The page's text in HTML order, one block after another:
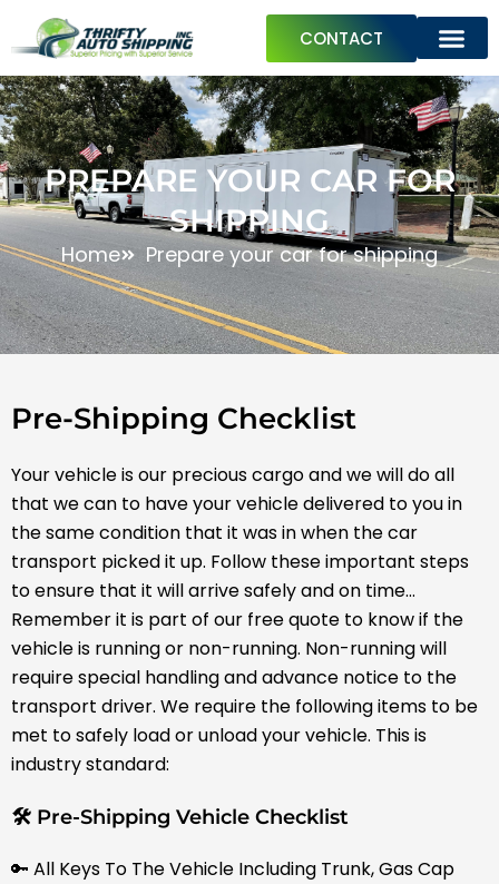
content
CONTACT
PREPARE YOUR CAR FOR
SHIPPING
Home Prepare your car for shipping
Pre-Shipping Checklist
Your vehicle is our precious cargo and we will do all
that we can to have your vehicle delivered to you in
the same condition that it was in when the car
transport picked it up. Follow these important steps
to ensure that it will arrive safely and on time…
Remember it is part of our free quote to know if the
vehicle is running or non-running. Non-running will
require special handling and advance notice to the
transport driver. We require the following items to be
met to safely load or unload your vehicle. This is
industry standard:
🛠 Pre-Shipping Vehicle Checklist
🔑 All Keys To The Vehicle Including Trunk, Gas Cap